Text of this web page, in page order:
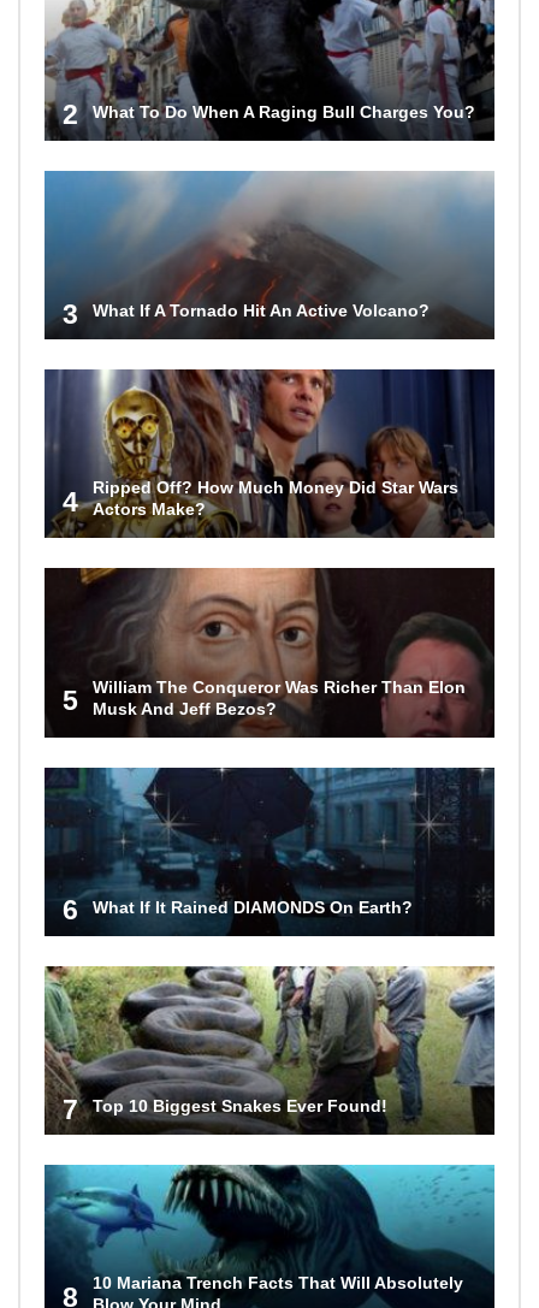
2 What To Do When A Raging Bull Charges You?
3 What If A Tornado Hit An Active Volcano?
4
Ripped Off? How Much Money Did Star Wars
Actors Make?
5
William The Conqueror Was Richer Than Elon
Musk And Jeff Bezos?
6 What If It Rained DIAMONDS On Earth?
7 Top 10 Biggest Snakes Ever Found!
8
10 Mariana Trench Facts That Will Absolutely